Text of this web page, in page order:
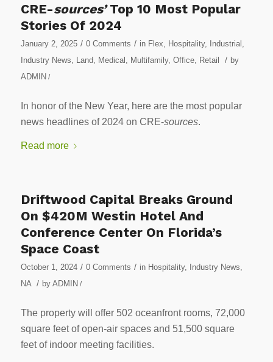
CRE-sources’Top 10 Most Popular
Stories Of 2024
January 2, 2025 / 0 Comments / in Flex, Hospitality, Industrial ,
Industry News, Land, Medical , Multifamily, Office, Retail / by
ADMIN /
In honor of the New Year, here are the most popular
news headlines of 2024 on CRE-sources.
Read more
Driftwood Capital Breaks Ground
On $420M Westin Hotel And
Conference Center On Florida’s
Space Coast
October 1, 2024 / 0 Comments / in Hospitality, Industry News,
NA
/ by ADMIN /
The property will offer 502 oceanfront rooms, 72,000
square feet of open-air spaces and 51,500 square
feet of indoor meeting facilities.